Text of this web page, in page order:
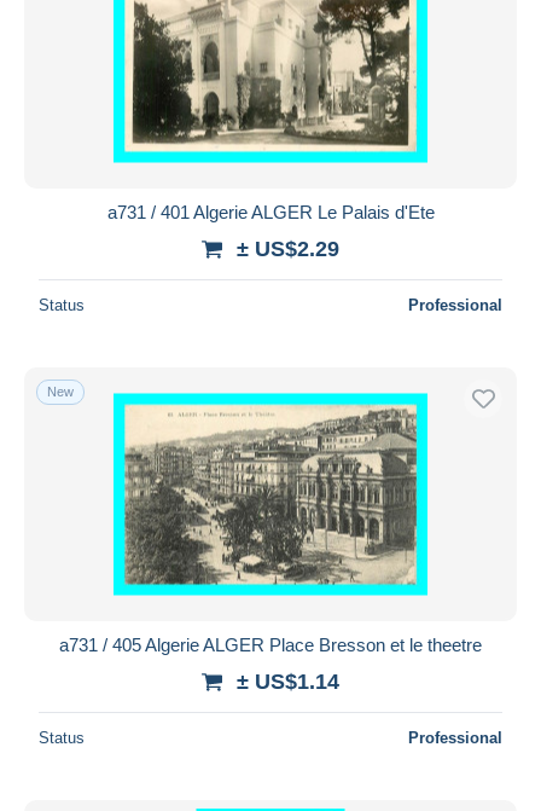
a731 / 401 Algerie ALGER Le Palais d'Ete
± US$2.29
Status Professional
New
a731 / 405 Algerie ALGER Place Bresson et le theetre
± US$1.14
Status Professional